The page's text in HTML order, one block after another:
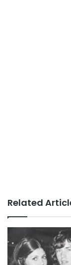
Related